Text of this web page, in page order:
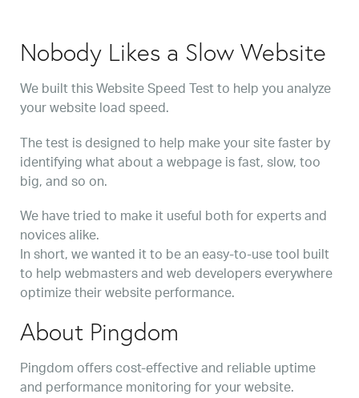
Nobody Likes a Slow Website
We built this Website Speed Test to help you analyze
your website load speed.
The test is designed to help make your site faster by
identifying what about a webpage is fast, slow, too
big, and so on.
We have tried to make it useful both for experts and
novices alike.
In short, we wanted it to be an easy-to-use tool built
to help webmasters and web developers everywhere
optimize their website performance.
About Pingdom
Pingdom offers cost-effective and reliable uptime
and performance monitoring for your website.